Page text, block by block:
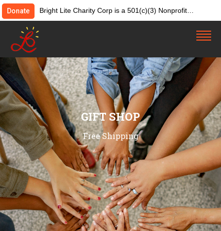
Donate
Bright Lite Charity Corp is a 501(c)(3) Nonprofit
Organization. Tax ID:82-4642084. Donations &
GIFT SHOP
Free Shipping